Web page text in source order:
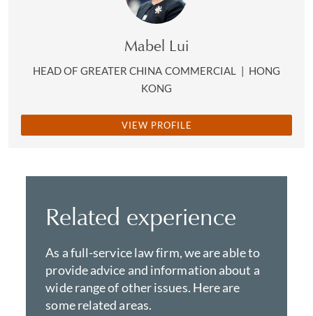
Mabel Lui
HEAD OF GREATER CHINA COMMERCIAL | HONG
KONG
VIEW PROFILE
Related experience
As a full-service law firm, we are able to
provide advice and information about a
wide range of other issues. Here are
some related areas.